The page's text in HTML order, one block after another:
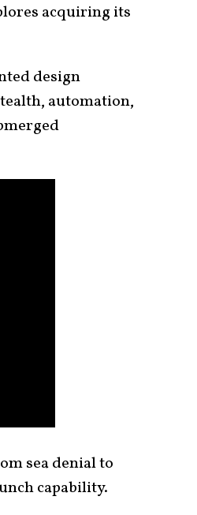
acquiring its
design
automation,
sea denial to
capability.